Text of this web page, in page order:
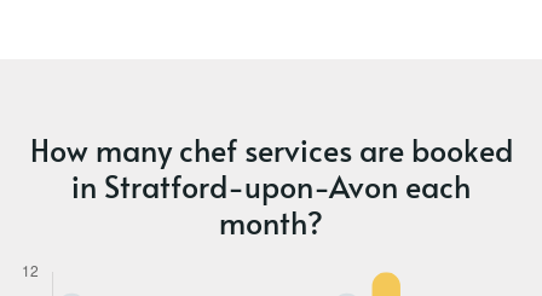
How many chef services are booked
in Stratford-upon-Avon each
month?